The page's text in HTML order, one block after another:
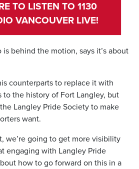
TO LISTEN TO 1130
VANCOUVER LIVE!
behind the motion, says it’s about
counterparts to replace it with
to the history of Fort Langley, but
Langley Pride Society to make
want.
we’re going to get more visibility
engaging with Langley Pride
how to go forward on this in a